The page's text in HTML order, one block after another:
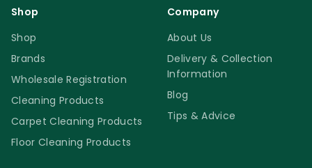
Shop
Shop
Brands
Wholesale Registration
Cleaning Products
Carpet Cleaning Products
Floor Cleaning Products
Company
About Us
Delivery & Collection
Information
Blog
Tips & Advice